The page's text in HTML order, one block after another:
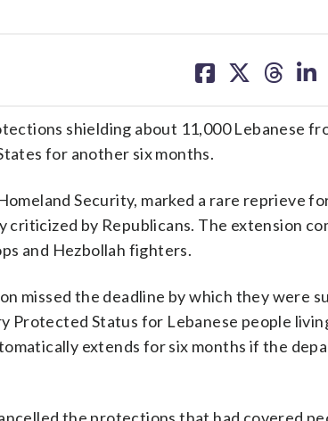
on on on on
shielding about 11,000 Lebanese
for another six months.
Security, marked a rare reprieve
by Republicans. The extension
and Hezbollah fighters.
missed the deadline by which they were
Status for Lebanese people
extends for six months if the